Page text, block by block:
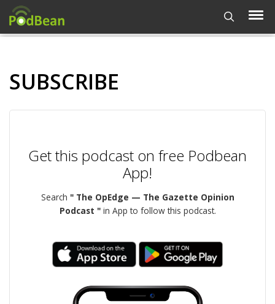
SUBSCRIBE
Get this podcast on free Podbean
App!
Search " The OpEdge — The Gazette Opinion
Podcast "in App to follow this podcast.